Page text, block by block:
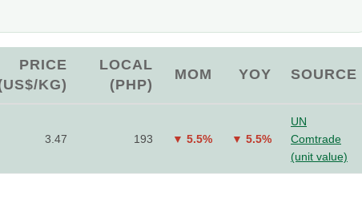
PRICE
KG)
LOCAL
(PHP)
MOM YOY SOURCE
3.47 193 ▼ 5.5% ▼ 5.5%
UN
Comtrade
(unit value)